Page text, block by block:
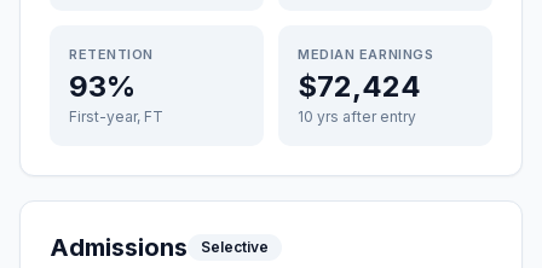
RETENTION
93%
First-year, FT
MEDIAN EARNINGS
$72,424
10 yrs after entry
Admissions Selective